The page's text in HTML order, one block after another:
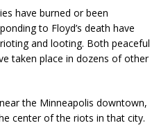
have burned or been
to Floyd’s death have
and looting. Both peaceful
taken place in dozens of other
the Minneapolis downtown,
center of the riots in that city.